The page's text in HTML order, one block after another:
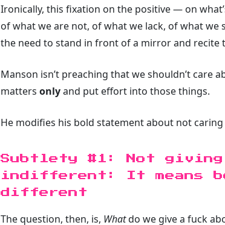
Ironically, this fixation on the positive — on
of what we are not, of what we lack, of what
the need to stand in front of a mirror and recite
Manson isn’t preaching that we shouldn’t care
matters onlyand put effort into those things.
He modifies his bold statement about not
Subtlety #1: Not giving
indifferent: It means
different
The question, then, is, Whatdo we give a fuck